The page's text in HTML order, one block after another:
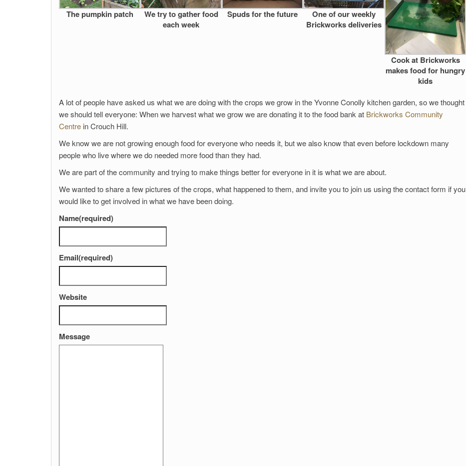
The pumpkin patch
We try to gather food
each week
Spuds for the future
One of our weekly
Brickworks deliveries
Cook at Brickworks
makes food for hungry
kids
A lot of people have asked us what we are doing with the crops we grow in the Yvonne Conolly kitchen garden, so we thought
we should tell everyone: When we harvest what we grow we are donating it to the food bank at Brickworks Community
Centre in Crouch Hill.
We know we are not growing enough food for everyone who needs it, but we also know that even before lockdown many
people who live where we do needed more food than they had.
We are part of the community and trying to make things better for everyone in it is what we are about.
We wanted to share a few pictures of the crops, what happened to them, and invite you to join us using the contact form if you
would like to get involved in what we have been doing.
Name(required)
Email(required)
Website
Message